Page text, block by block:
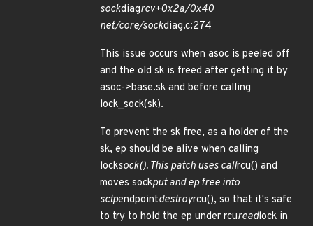
sockdiagrcv+0x2a/0x40
net/core/sockdiag.c:274
This issue occurs when asoc is peeled off
and the old sk is freed after getting it by
asoc->base.sk and before calling
lock_sock(sk).
To prevent the sk free, as a holder of the
sk, ep should be alive when calling
locksock(). This patch uses callrcu() and
moves sockput and ep free into
sctpendpointdestroyrcu(), so that it's safe
to try to hold the ep under rcureadlock in